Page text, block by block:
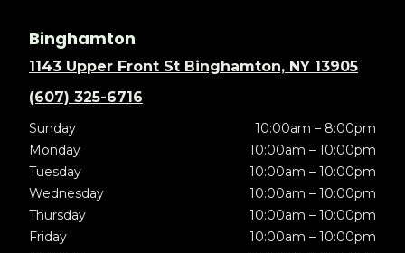
Binghamton
1143 Upper Front St Binghamton, NY 13905
(607) 325-6716
Sunday
10:00am – 8:00pm
Monday
10:00am – 10:00pm
Tuesday
10:00am – 10:00pm
Wednesday
10:00am – 10:00pm
Thursday
10:00am – 10:00pm
Friday
10:00am – 10:00pm